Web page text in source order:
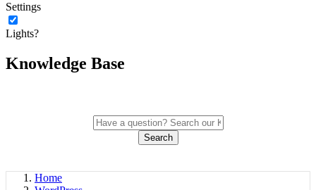
Settings
Lights?
Knowledge Base
Search
Home